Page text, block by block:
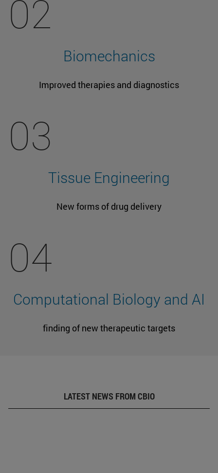
02
Biomechanics
Improved therapies and diagnostics
03
Tissue Engineering
New forms of drug delivery
04
Computational Biology and AI
finding of new therapeutic targets
LATEST NEWS FROM CBIO